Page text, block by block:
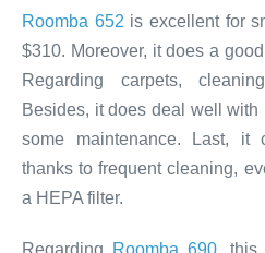
Roomba 652 is excellent for
$310. Moreover, it does a
Regarding carpets,
Besides, it does deal well
some maintenance. Last, it
thanks to frequent cleaning,
a HEPA filter.
Regarding Roomba 690, this